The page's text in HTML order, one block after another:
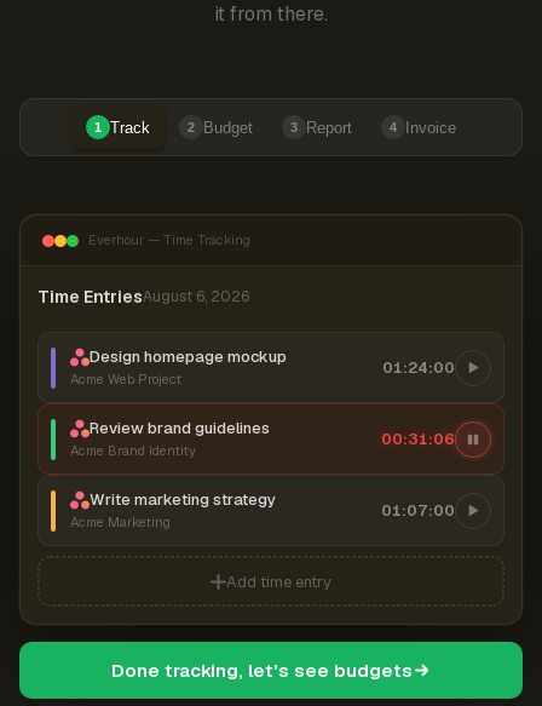
it from there.
1 Track 2 Budget 3 Report 4 Invoice
Everhour — Time Tracking
Time EntriesAugust 6, 2026
Design homepage mockup
Acme Web Project
01:24:00
Review brand guidelines
Acme Brand Identity
00:31:07
Write marketing strategy
Acme Marketing
01:07:00
Add time entry
Done tracking, let's see budgets